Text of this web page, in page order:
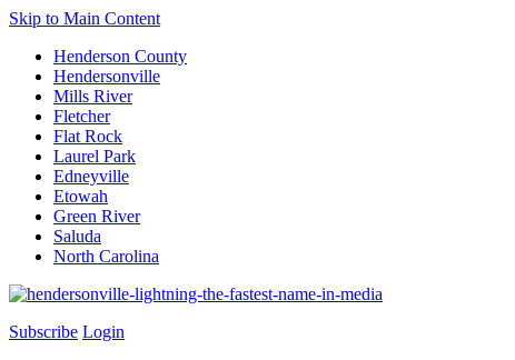
Skip to Main Content
Henderson County
Hendersonville
Mills River
Fletcher
Flat Rock
Laurel Park
Edneyville
Etowah
Green River
Saluda
North Carolina
Subscribe Login